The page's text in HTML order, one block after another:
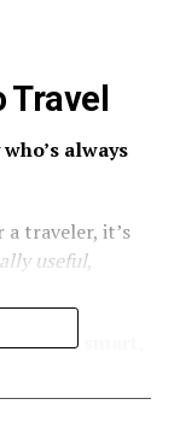
Travel
always
traveler, it’s
useful,
15
include gadgets